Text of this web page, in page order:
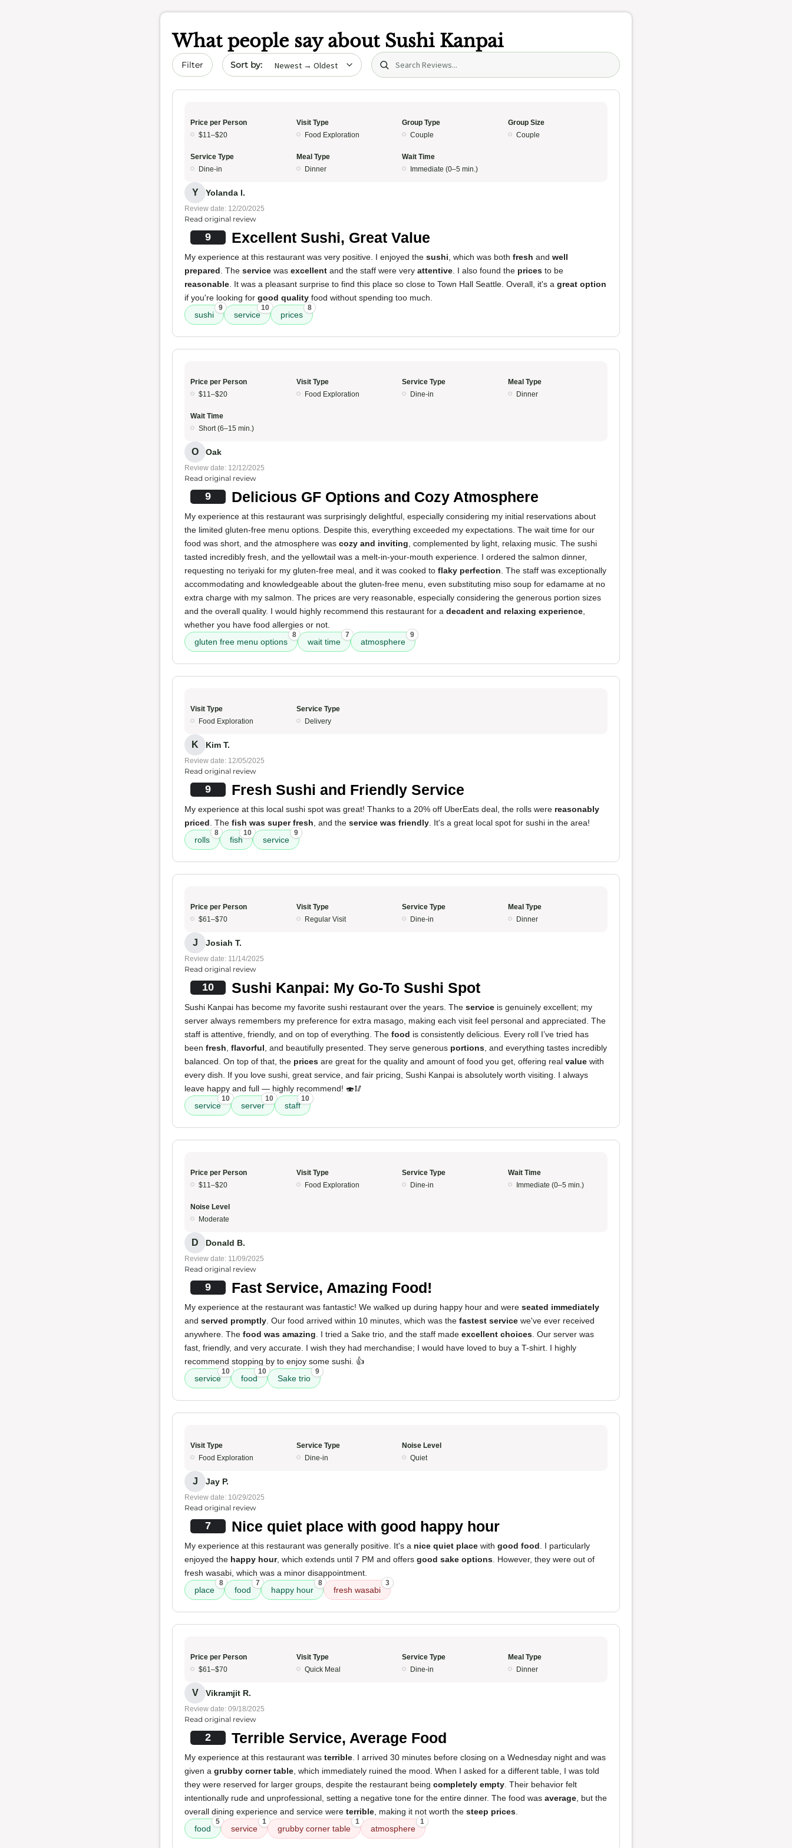
What people say about Sushi Kanpai
Filter Sort by date Search (title/text)
Price per Person
$11–$20
Visit Type
Food Exploration
Group Type
Couple
Group Size
Couple
Service Type
Dine-in
Meal Type
Dinner
Wait Time
Immediate (0–5 min.)
Y Yolanda I.
Review date: 12/20/2025
Read original review
9 Excellent Sushi, Great Value
My experience at this restaurant was very positive. I enjoyed the sushi , which was both fresh and well
prepared . The service was excellent and the staff were very attentive . I also found the prices to be
reasonable . It was a pleasant surprise to find this place so close to Town Hall Seattle. Overall, it's a great option
if you're looking for good quality food without spending too much.
sushi
9
service
10
prices
8
Price per Person
$11–$20
Visit Type
Food Exploration
Service Type
Dine-in
Meal Type
Dinner
Wait Time
Short (6–15 min.)
O Oak
Review date: 12/12/2025
Read original review
9 Delicious GF Options and Cozy Atmosphere
My experience at this restaurant was surprisingly delightful, especially considering my initial reservations about
the limited gluten-free menu options. Despite this, everything exceeded my expectations. The wait time for our
food was short, and the atmosphere was cozy and inviting , complemented by light, relaxing music. The sushi
tasted incredibly fresh, and the yellowtail was a melt-in-your-mouth experience. I ordered the salmon dinner,
requesting no teriyaki for my gluten-free meal, and it was cooked to flaky perfection . The staff was exceptionally
accommodating and knowledgeable about the gluten-free menu, even substituting miso soup for edamame at no
extra charge with my salmon. The prices are very reasonable, especially considering the generous portion sizes
and the overall quality. I would highly recommend this restaurant for a decadent and relaxing experience
whether you have food allergies or not.
gluten free menu options
8
wait time
7
atmosphere
9
Visit Type
Food Exploration
Service Type
Delivery
K Kim T.
Review date: 12/05/2025
Read original review
9 Fresh Sushi and Friendly Service
My experience at this local sushi spot was great! Thanks to a 20% off UberEats deal, the rolls were reasonably
priced . The fish was super fresh , and the service was friendly . It's a great local spot for sushi in the area!
rolls
8
fish
10
service
9
Price per Person
$61–$70
Visit Type
Regular Visit
Service Type
Dine-in
Meal Type
Dinner
J Josiah T.
Review date: 11/14/2025
Read original review
10 Sushi Kanpai: My Go-To Sushi Spot
Sushi Kanpai has become my favorite sushi restaurant over the years. The service is genuinely excellent; my
server always remembers my preference for extra masago, making each visit feel personal and appreciated. The
staff is attentive, friendly, and on top of everything. The food is consistently delicious. Every roll I’ve tried has
been fresh flavorful , and beautifully presented. They serve generous portions , and everything tastes incredibly
balanced. On top of that, the prices are great for the quality and amount of food you get, offering real value with
every dish. If you love sushi, great service, and fair pricing, Sushi Kanpai is absolutely worth visiting. I always
leave happy and full — highly recommend! 🍣🥢
service
10
server
10
staff
10
Price per Person
$11–$20
Visit Type
Food Exploration
Service Type
Dine-in
Wait Time
Immediate (0–5 min.)
Noise Level
Moderate
D Donald B.
Review date: 11/09/2025
Read original review
9 Fast Service, Amazing Food!
My experience at the restaurant was fantastic! We walked up during happy hour and were seated immediately
and served promptly . Our food arrived within 10 minutes, which was the fastest service we've ever received
anywhere. The food was amazing . I tried a Sake trio, and the staff made excellent choices . Our server was
fast, friendly, and very accurate. I wish they had merchandise; I would have loved to buy a T-shirt. I highly
recommend stopping by to enjoy some sushi. 👍
service
10
food
10
Sake trio
9
Visit Type
Food Exploration
Service Type
Dine-in
Noise Level
Quiet
J Jay P.
Review date: 10/29/2025
Read original review
7 Nice quiet place with good happy hour
My experience at this restaurant was generally positive. It's a nice quiet place with good food . I particularly
enjoyed the happy hour, which extends until 7 PM and offers good sake options . However, they were out of
fresh wasabi, which was a minor disappointment.
place
8
food
7
happy hour
8
fresh wasabi
3
Price per Person
$61–$70
Visit Type
Quick Meal
Service Type
Dine-in
Meal Type
Dinner
V Vikramjit R.
Review date: 09/18/2025
Read original review
2 Terrible Service, Average Food
My experience at this restaurant was terrible . I arrived 30 minutes before closing on a Wednesday night and was
given a grubby corner table , which immediately ruined the mood. When I asked for a different table, I was told
they were reserved for larger groups, despite the restaurant being completely empty . Their behavior felt
intentionally rude and unprofessional, setting a negative tone for the entire dinner. The food was average , but the
overall dining experience and service were terrible , making it not worth the steep prices
food
5
service
1
grubby corner table
1
atmosphere
1